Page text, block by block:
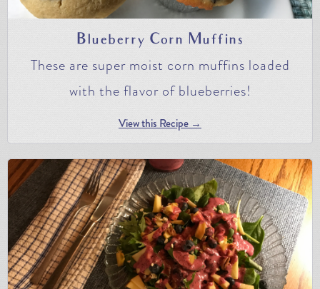
Blueberry Corn Muffins
These are super moist corn muffins loaded
with the flavor of blueberries!
View this Recipe →